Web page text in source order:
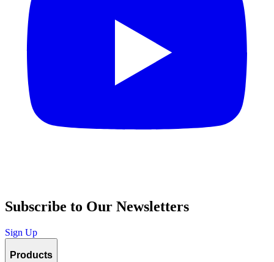
Subscribe to Our Newsletters
Sign Up
Products